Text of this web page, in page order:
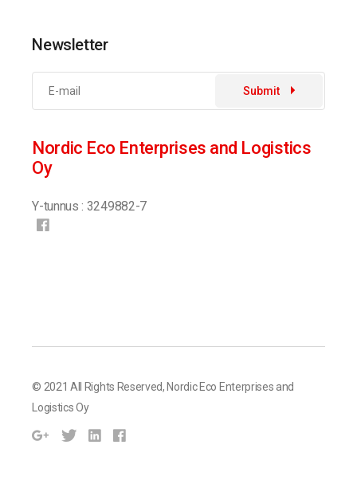
Newsletter
Submit
Nordic Eco Enterprises and Logistics
Oy
Y-tunnus : 3249882-7
© 2021 All Rights Reserved, Nordic Eco Enterprises and
Logistics Oy